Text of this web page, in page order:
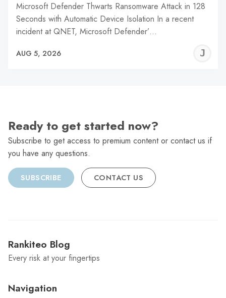
Microsoft Defender Thwarts Ransomware Attack in 128
Seconds with Automatic Device Isolation In a recent
incident at QNET, Microsoft Defender’…
AUG 5, 2026
Ready to get started now?
Subscribe to get access to premium content or contact us if
you have any questions.
SUBSCRIBE CONTACT US
Rankiteo Blog
Every risk at your fingertips
Navigation